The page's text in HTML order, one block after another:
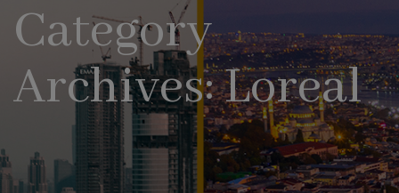
Category
Archives: Loreal